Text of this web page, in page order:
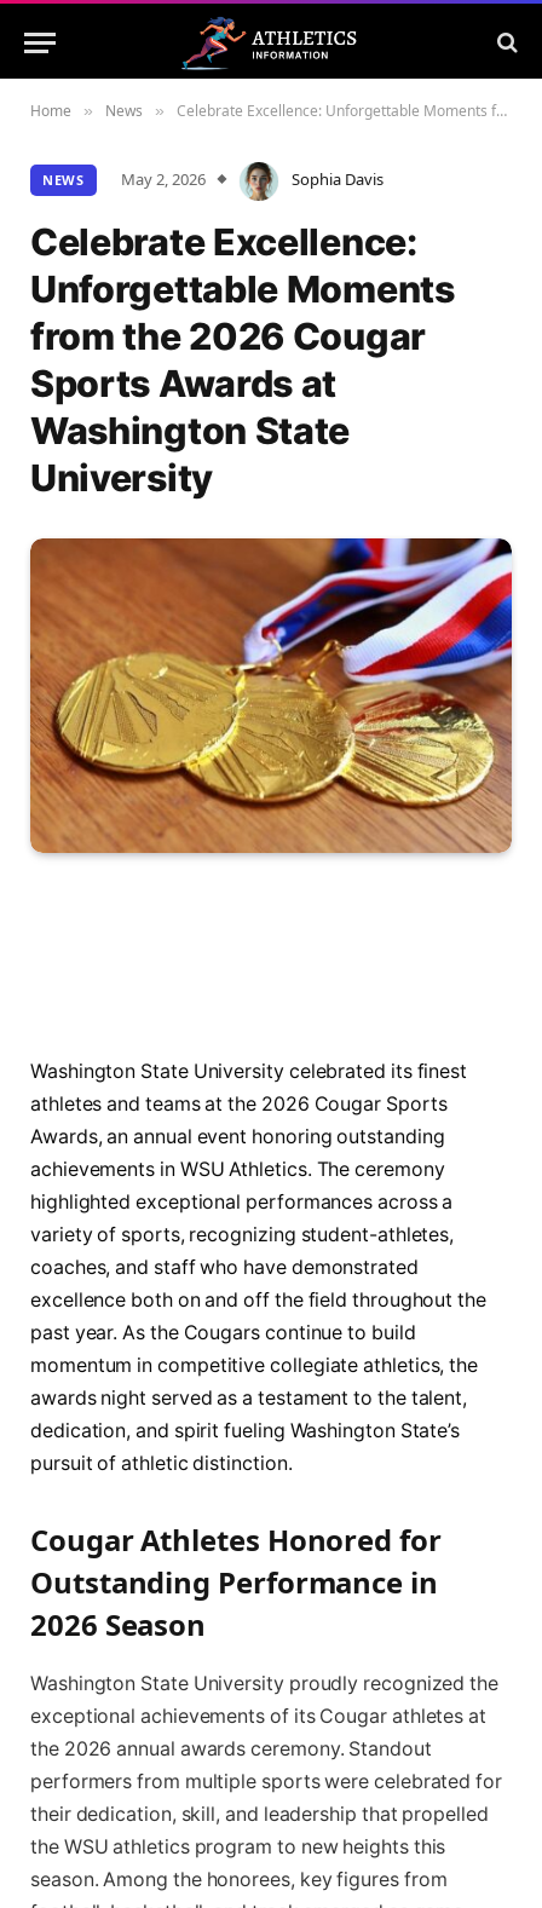
Home » News » Celebrate Excellence: Unforgettable Moments from the 2026 Cougar Sports Awards at Washington State University
NEWS May 2, 2026 Sophia Davis
Celebrate Excellence:
Unforgettable Moments
from the 2026 Cougar
Sports Awards at
Washington State
University
Washington State University celebrated its finest
athletes and teams at the 2026 Cougar Sports
Awards, an annual event honoring outstanding
achievements in WSU Athletics. The ceremony
highlighted exceptional performances across a
variety of sports, recognizing student-athletes,
coaches, and staff who have demonstrated
excellence both on and off the field throughout the
past year. As the Cougars continue to build
momentum in competitive collegiate athletics, the
awards night served as a testament to the talent,
dedication, and spirit fueling Washington State’s
pursuit of athletic distinction.
Cougar Athletes Honored for
Outstanding Performance in
2026 Season
Washington State University proudly recognized the
exceptional achievements of its Cougar athletes at
the 2026 annual awards ceremony. Standout
performers from multiple sports were celebrated for
their dedication, skill, and leadership that propelled
the WSU athletics program to new heights this
season. Among the honorees, key figures from